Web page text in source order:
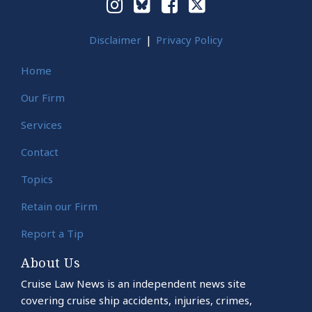
Disclaimer Privacy Policy
Home
Our Firm
Services
Contact
Topics
Retain our Firm
Report a Tip
About Us
Cruise Law News is an independent news site
covering cruise ship accidents, injuries, crimes,